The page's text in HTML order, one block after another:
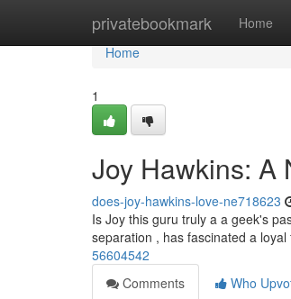
privatebookmark Home
Home
Home
1
Joy Hawkins: A
does-joy-hawkins-love-ne718623
Is Joy this guru truly a a geek's
separation , has fascinated a
56604542
Comments
Who